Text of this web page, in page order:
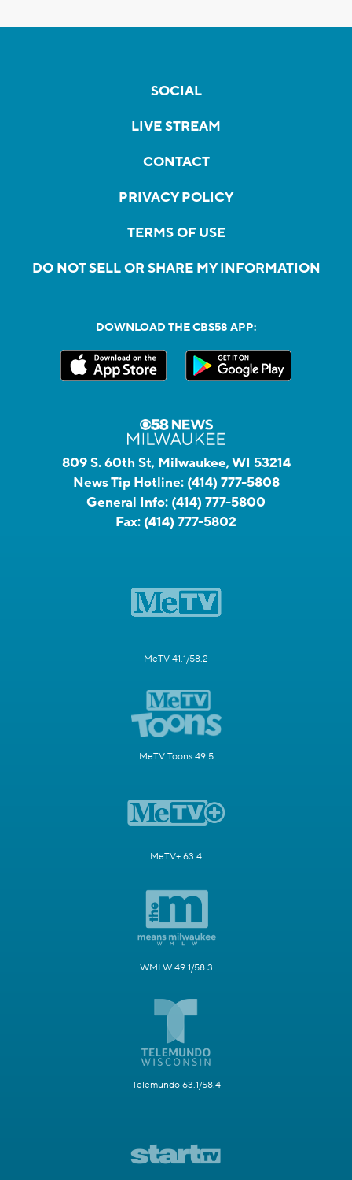
SOCIAL
LIVE STREAM
CONTACT
PRIVACY POLICY
TERMS OF USE
DO NOT SELL OR SHARE MY INFORMATION
DOWNLOAD THE CBS58 APP:
809 S. 60th St, Milwaukee, WI 53214
News Tip Hotline: (414) 777-5808
General Info: (414) 777-5800
Fax: (414) 777-5802
MeTV 41.1/58.2
MeTV Toons 49.5
MeTV+ 63.4
WMLW 49.1/58.3
Telemundo 63.1/58.4